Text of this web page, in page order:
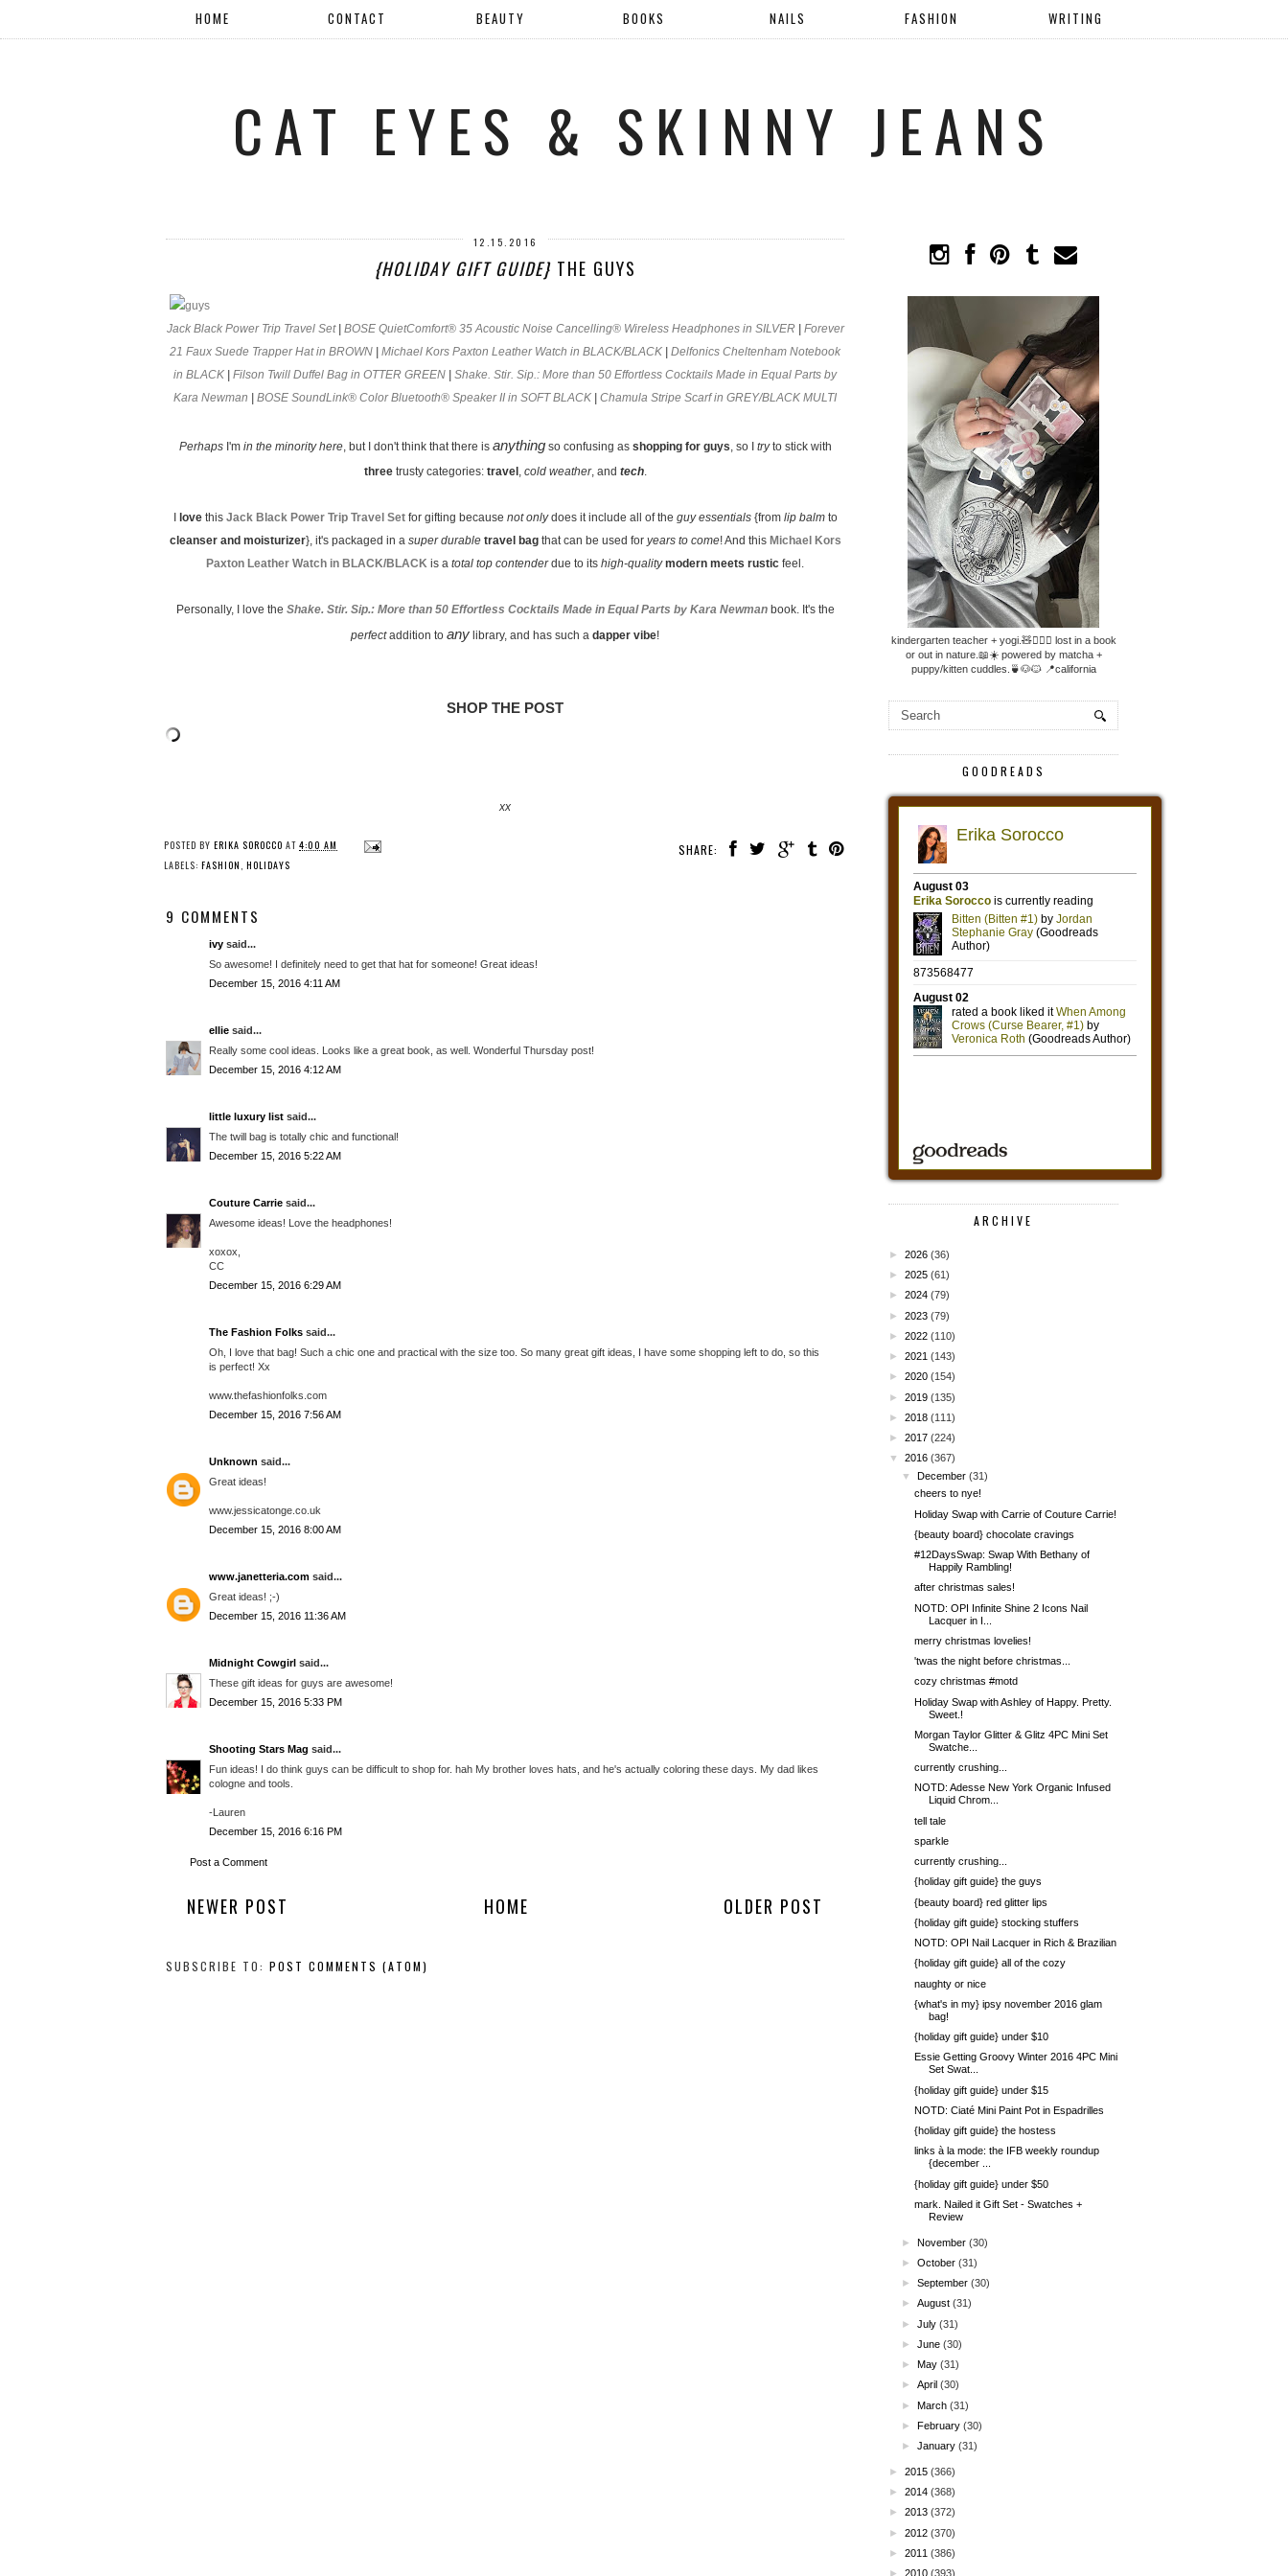
HOME CONTACT BEAUTY BOOKS NAILS FASHION WRITING
CAT EYES & SKINNY JEANS
12.15.2016
{HOLIDAY GIFT GUIDE}THE GUYS
Jack Black Power Trip Travel Set| BOSE QuietComfort® 35 Acoustic Noise Cancelling® Wireless Headphones in SILVER| Forever
21 Faux Suede Trapper Hat in BROWN
Michael Kors Paxton Leather Watch in BLACK/BLACK
Delfonics Cheltenham Notebook
in BLACK
Filson Twill Duffel Bag in OTTER GREEN
Shake. Stir. Sip.: More than 50 Effortless Cocktails Made in Equal Parts by
Kara Newman
BOSE SoundLink® Color Bluetooth® Speaker II in SOFT BLACK Chamula Stripe Scarf in GREY/BLACK MULTI
PerhapsI'm in the minority here, but I don't think that there is anythingso confusing as shopping for guys, so I tryto stick with
threetrusty categories: travel , cold weather, and tech.
lovethis Jack Black Power Trip Travel Setfor gifting because not onlydoes it include all of the guy essentials{from lip balmto
cleanser and moisturizer}, it's packaged in a super durable travel bagthat can be used for years to come! And this Michael Kors
Paxton Leather Watch in BLACK/BLACK is a total top contenderdue to its high-quality modern meets rustic feel.
Personally, I love the Shake. Stir. Sip.: More than 50 Effortless Cocktails Made in Equal Parts by Kara Newmanbook. It's the
perfectaddition to any library, and has such a dapper vibe!
SHOP THE POST
xx
SHARE:
POSTED BY ERIKA SOROCCO AT 4:00 AM
LABELS: FASHION , HOLIDAYS
9 COMMENTS
ivy said...
So awesome! I definitely need to get that hat for someone! Great ideas!
December 15, 2016 4:11 AM
ellie said...
Really some cool ideas. Looks like a great book, as well. Wonderful Thursday post!
December 15, 2016 4:12 AM
little luxury list said...
The twill bag is totally chic and functional!
December 15, 2016 5:22 AM
Couture Carrie said...
Awesome ideas! Love the headphones!
xoxox,
CC
December 15, 2016 6:29 AM
The Fashion Folks said...
Oh, I love that bag! Such a chic one and practical with the size too. So many great gift ideas, I have some shopping left to do, so this
is perfect! Xx
www.thefashionfolks.com
December 15, 2016 7:56 AM
Unknown said...
Great ideas!
www.jessicatonge.co.uk
December 15, 2016 8:00 AM
www.janetteria.com said...
Great ideas! ;-)
December 15, 2016 11:36 AM
Midnight Cowgirl said...
These gift ideas for guys are awesome!
December 15, 2016 5:33 PM
Shooting Stars Mag said...
Fun ideas! I do think guys can be difficult to shop for. hah My brother loves hats, and he's actually coloring these days. My dad likes
cologne and tools.
-Lauren
December 15, 2016 6:16 PM
Post a Comment
NEWER POST OLDER POST
HOME
SUBSCRIBE TO: POST COMMENTS (ATOM)
kindergarten teacher + yogi.🧸🧘🏼‍♀️ lost in a book
or out in nature.📖☀️ powered by matcha +
puppy/kitten cuddles.🍵🐶🐱 📍california
GOODREADS
ARCHIVE
► 2026 (36)
► 2025 (61)
► 2024 (79)
► 2023 (79)
► 2022 (110)
► 2021 (143)
► 2020 (154)
► 2019 (135)
► 2018 (111)
► 2017 (224)
▼
2016 (367)
▼
December (31)
cheers to nye!
Holiday Swap with Carrie of Couture Carrie!
{beauty board} chocolate cravings
#12DaysSwap: Swap With Bethany of
Happily Rambling!
after christmas sales!
NOTD: OPI Infinite Shine 2 Icons Nail
Lacquer in I...
merry christmas lovelies!
'twas the night before christmas...
cozy christmas #motd
Holiday Swap with Ashley of Happy. Pretty.
Sweet.!
Morgan Taylor Glitter & Glitz 4PC Mini Set
Swatche...
currently crushing...
NOTD: Adesse New York Organic Infused
Liquid Chrom...
tell tale
sparkle
currently crushing...
{holiday gift guide} the guys
{beauty board} red glitter lips
{holiday gift guide} stocking stuffers
NOTD: OPI Nail Lacquer in Rich & Brazilian
{holiday gift guide} all of the cozy
naughty or nice
{what's in my} ipsy november 2016 glam
bag!
{holiday gift guide} under $10
Essie Getting Groovy Winter 2016 4PC Mini
Set Swat...
{holiday gift guide} under $15
NOTD: Ciaté Mini Paint Pot in Espadrilles
{holiday gift guide} the hostess
links à la mode: the IFB weekly roundup
{december ...
{holiday gift guide} under $50
mark. Nailed it Gift Set - Swatches +
Review
►November (30)
►October (31)
►September (30)
►August (31)
►July (31)
►June (30)
►May (31)
►April (30)
►March (31)
►February (30)
►January (31)
► 2015 (366)
► 2014 (368)
► 2013 (372)
► 2012 (370)
► 2011 (386)
► 2010 (393)